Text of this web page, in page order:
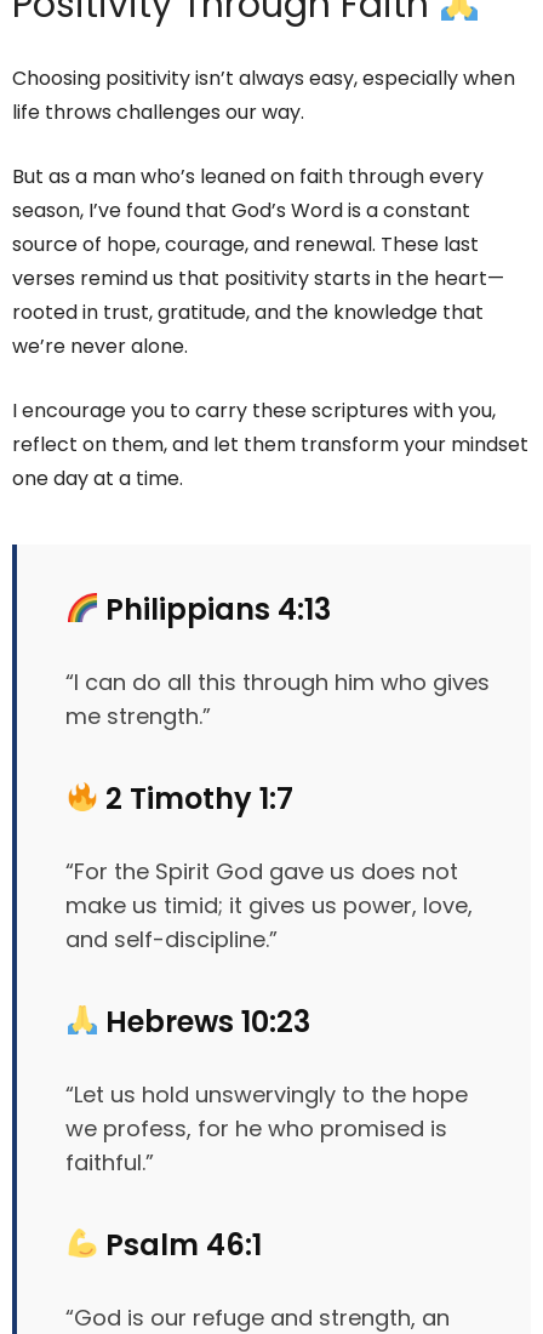
Choosing positivity isn’t always easy, especially when
life throws challenges our way.
But as a man who’s leaned on faith through every
season, I’ve found that God’s Word is a constant
source of hope, courage, and renewal. These last
verses remind us that positivity starts in the heart—
rooted in trust, gratitude, and the knowledge that
we’re never alone.
I encourage you to carry these scriptures with you,
reflect on them, and let them transform your mindset
one day at a time.
Philippians 4:13
“I can do all this through him who gives
me strength.”
2 Timothy 1:7
“For the Spirit God gave us does not
make us timid; it gives us power, love,
and self-discipline.”
Hebrews 10:23
“Let us hold unswervingly to the hope
we profess, for he who promised is
faithful.”
Psalm 46:1
“God is our refuge and strength, an